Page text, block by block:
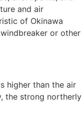
and air
of Okinawa
or other
higher than the air
the strong northerly